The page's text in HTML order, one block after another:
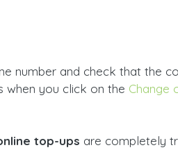
number and check that the
you click on the Change
top-ups are completely